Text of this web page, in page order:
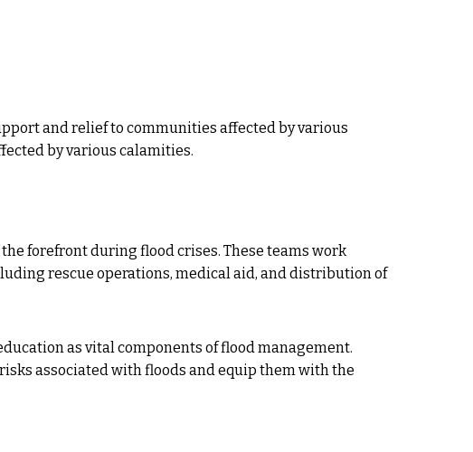
and relief to communities affected by various
by various calamities.
forefront during flood crises. These teams work
rescue operations, medical aid, and distribution of
as vital components of flood management.
associated with floods and equip them with the